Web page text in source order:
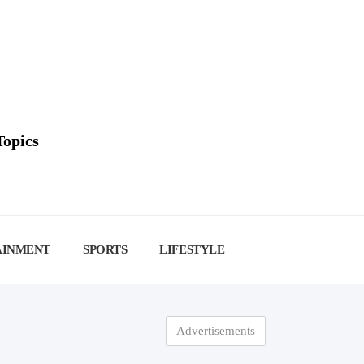
SPORTS LIFESTYLE
Advertisements